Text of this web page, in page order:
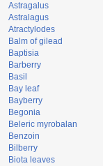
Astragalus
Astralagus
Atractylodes
Balm of gilead
Baptisia
Barberry
Basil
Bay leaf
Bayberry
Begonia
Beleric myrobalan
Benzoin
Bilberry
Biota leaves